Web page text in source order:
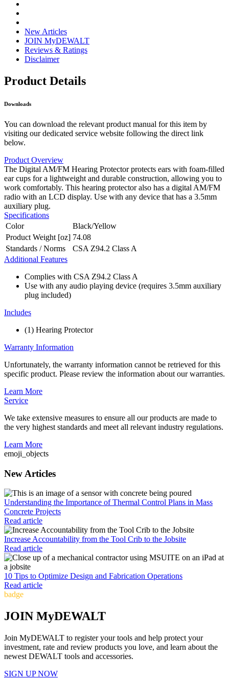
New Articles
JOIN MyDEWALT
Reviews & Ratings
Disclaimer
Product Details
Downloads
You can download the relevant product manual for this item by
visiting our dedicated service website following the direct link
below.
Product Overview
The Digital AM/FM Hearing Protector protects ears with foam-filled
ear cups for a lightweight and durable construction, allowing you to
work comfortably. This hearing protector also has a digital AM/FM
radio with an LCD display. Use with any device that has a 3.5mm
auxiliary plug.
Specifications
Color
Black/Yellow
Product Weight [oz] 74.08
Standards / Norms
CSA Z94.2 Class A
Additional Features
Complies with CSA Z94.2 Class A
Use with any audio playing device (requires 3.5mm auxiliary
plug included)
Includes
(1) Hearing Protector
Warranty Information
Unfortunately, the warranty information cannot be retrieved for this
specific product. Please review the information about our warranties.
Learn More
Service
We take extensive measures to ensure all our products are made to
the very highest standards and meet all relevant industry regulations.
Learn More
emoji_objects
New Articles
Understanding the Importance of Thermal Control Plans in Mass
Concrete Projects
Read article
Increase Accountability from the Tool Crib to the Jobsite
Read article
10 Tips to Optimize Design and Fabrication Operations
Read article
badge
JOIN MyDEWALT
Join MyDEWALT to register your tools and help protect your
investment, rate and review products you love, and learn about the
newest DEWALT tools and accessories.
SIGN UP NOW